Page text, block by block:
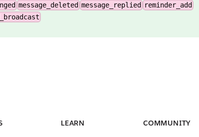
message_deleted message_replied reminder_add
LEARN COMMUNITY